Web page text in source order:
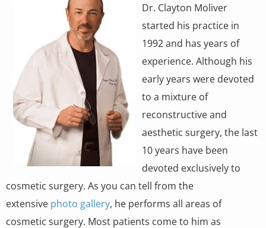
Dr. Clayton Moliver
started his practice in
1992 and has years of
experience. Although his
early years were devoted
to a mixture of
reconstructive and
aesthetic surgery, the last
10 years have been
devoted exclusively to
cosmetic surgery. As you can tell from the
extensive photo gallery, he performs all areas of
cosmetic surgery. Most patients come to him as